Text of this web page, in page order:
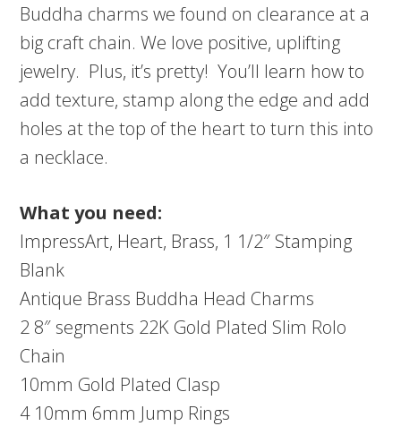
Buddha charms we found on clearance at a
big craft chain. We love positive, uplifting
jewelry. Plus, it’s pretty! You’ll learn how to
add texture, stamp along the edge and add
holes at the top of the heart to turn this into
a necklace.
What you need:
ImpressArt, Heart, Brass, 1 1/2″ Stamping
Blank
Antique Brass Buddha Head Charms
2 8″ segments 22K Gold Plated Slim Rolo
Chain
10mm Gold Plated Clasp
4 10mm 6mm Jump Rings